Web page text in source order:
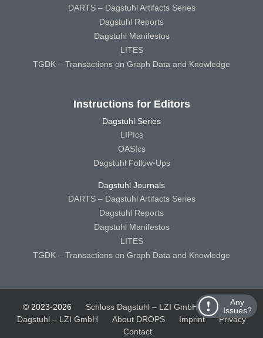
Any
Issues?
DARTS – Dagstuhl Artifacts Series
Dagstuhl Reports
Dagstuhl Manifestos
LITES
TGDK – Transactions on Graph Data and Knowledge
Instructions for Editors
Dagstuhl Series
LIPIcs
OASIcs
Dagstuhl Follow-Ups
Dagstuhl Journals
DARTS – Dagstuhl Artifacts Series
Dagstuhl Reports
Dagstuhl Manifestos
LITES
TGDK – Transactions on Graph Data and Knowledge
© 2023-2026 Schloss Dagstuhl – LZI GmbH
Schloss
Dagstuhl – LZI GmbH
About DROPS Imprint
Privacy
Contact